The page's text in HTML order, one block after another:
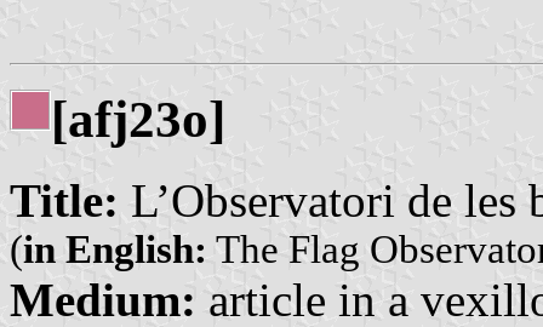
[afj23o]
Title: L’Observatori de les
(in English: The Flag
Medium: article in a